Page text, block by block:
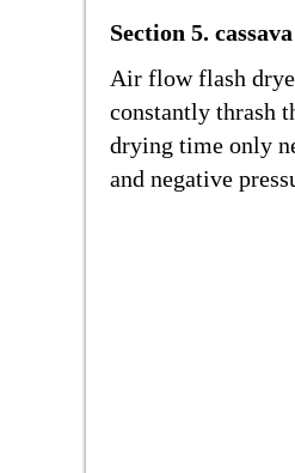
Section 5.
Air flow flash
constantly thrash
drying time only
and negative